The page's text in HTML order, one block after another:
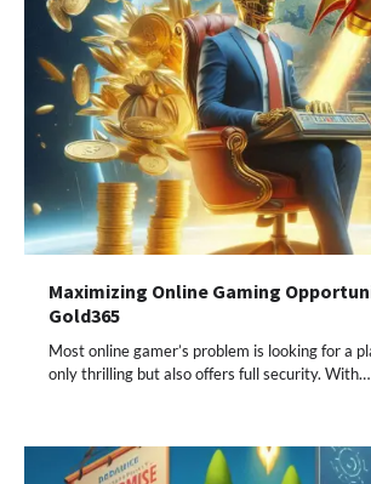
Maximizing Online Gaming
Gold365
Most online gamer’s problem is looking for a
only thrilling but also offers full security. With…